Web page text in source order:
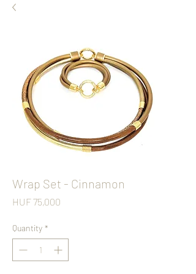
Wrap Set - Cinnamon
HUF 75,000
Quantity *